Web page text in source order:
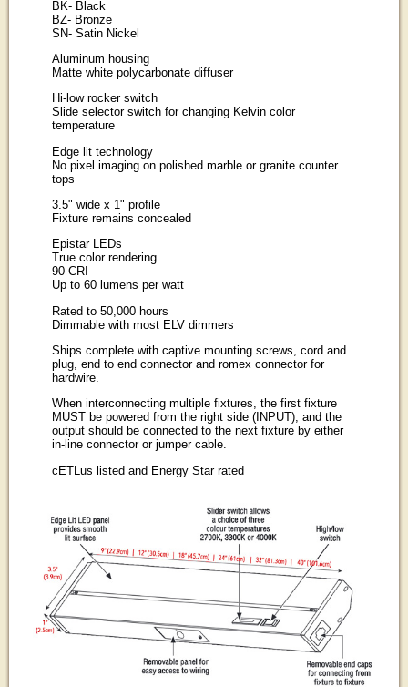
BK- Black
BZ- Bronze
SN- Satin Nickel
Aluminum housing
Matte white polycarbonate diffuser
Hi-low rocker switch
Slide selector switch for changing Kelvin color
temperature
Edge lit technology
No pixel imaging on polished marble or granite counter
tops
3.5" wide x 1" profile
Fixture remains concealed
Epistar LEDs
True color rendering
90 CRI
Up to 60 lumens per watt
Rated to 50,000 hours
Dimmable with most ELV dimmers
Ships complete with captive mounting screws, cord and
plug, end to end connector and romex connector for
hardwire.
When interconnecting multiple fixtures, the first fixture
MUST be powered from the right side (INPUT), and the
output should be connected to the next fixture by either
in-line connector or jumper cable.
cETLus listed and Energy Star rated